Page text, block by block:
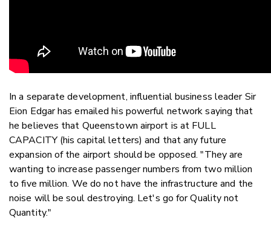
In a separate development, influential business leader Sir
Eion Edgar has emailed his powerful network saying that
he believes that Queenstown airport is at FULL
CAPACITY (his capital letters) and that any future
expansion of the airport should be opposed. "They are
wanting to increase passenger numbers from two million
to five million. We do not have the infrastructure and the
noise will be soul destroying. Let's go for Quality not
Quantity."